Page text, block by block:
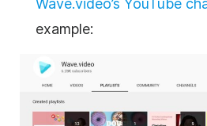
example: